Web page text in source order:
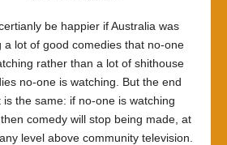
be happier if Australia was
a lot of good comedies that no-one
rather than a lot of shithouse
no-one is watching. But the end
is the same: if no-one is watching
comedy will stop being made, at
level above community television.